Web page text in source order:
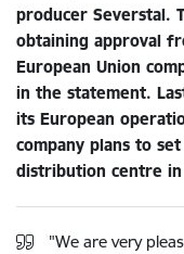
producer Severstal.
obtaining approval
European Union
in the statement.
its European
company plans to
distribution centre
"We are very